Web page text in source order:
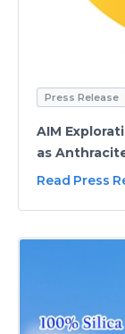
Press Release
AIM
as
Read Press